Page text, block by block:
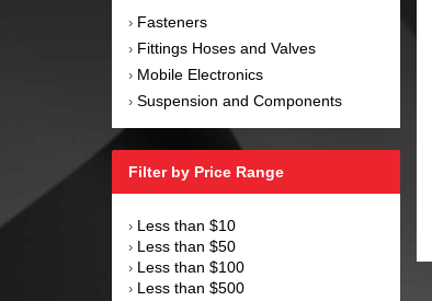
› Fasteners
› Fittings Hoses and Valves
› Mobile Electronics
› Suspension and Components
Filter by Price Range
› Less than $10
› Less than $50
› Less than $100
› Less than $500